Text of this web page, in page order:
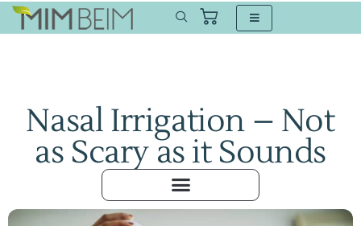
Nasal Irrigation – Not
as Scary as it Sounds